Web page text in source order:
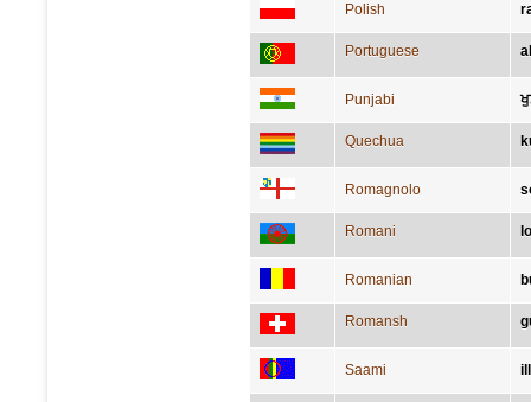
Polish
Portuguese
Punjabi
Quechua
Romagnolo
Romani
Romanian
Romansh
Saami